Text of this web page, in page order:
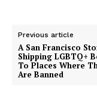
Previous article
A San Francisco
Shipping LGBTQ+
To Places Where
Are Banned